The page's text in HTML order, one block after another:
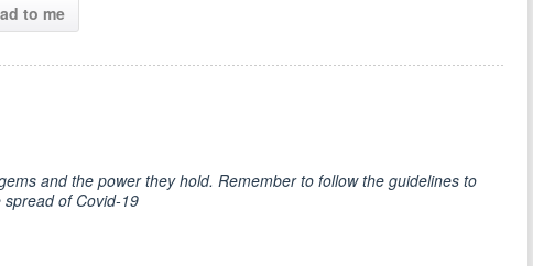
to me
and the power they hold. Remember to follow the guidelines to
of Covid-19